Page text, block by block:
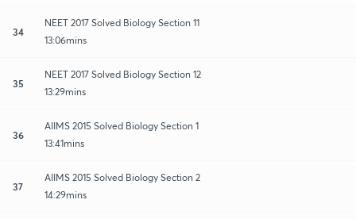
34
NEET 2017 Solved Biology Section 11
13:06mins
35
NEET 2017 Solved Biology Section 12
13:29mins
36
AIIMS 2015 Solved Biology Section 1
13:41mins
37
AIIMS 2015 Solved Biology Section 2
14:29mins